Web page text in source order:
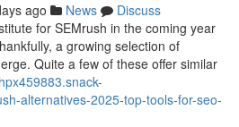
ago News
Discuss
for SEMrush in the coming year
a growing selection of
Quite a few of these offer similar
alternatives-2025-top-tools-for-seo-